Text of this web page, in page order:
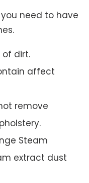
need to have
of dirt.
affect
remove
Steam
extract dust